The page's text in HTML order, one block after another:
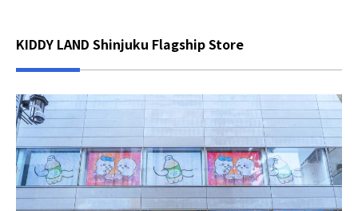
KIDDY LAND Shinjuku Flagship Store